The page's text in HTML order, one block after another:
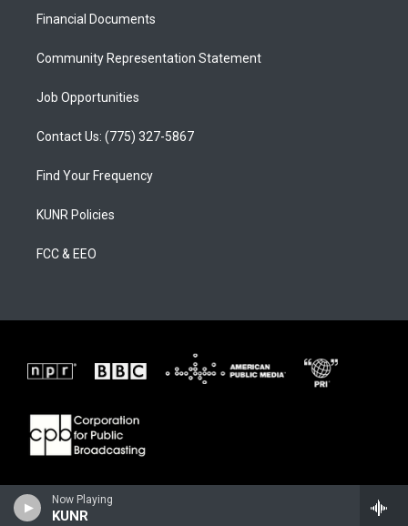
Now Playing
KUNR
a
Financial Documents
Community Representation Statement
Job Opportunities
Contact Us: (775) 327-5867
Find Your Frequency
KUNR Policies
FCC & EEO